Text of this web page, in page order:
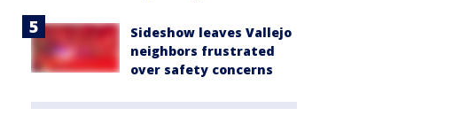
Sideshow leaves Vallejo
neighbors frustrated
over safety concerns